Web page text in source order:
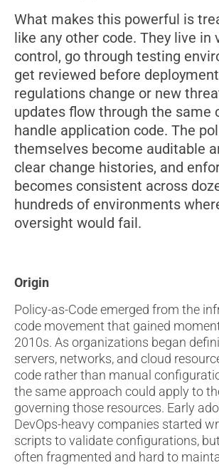
What makes this powerful is
like any other code. They live in
control, go through testing
get reviewed before
regulations change or new
updates flow through the same
handle application code. The
themselves become auditable
clear change histories, and
becomes consistent across
hundreds of environments
oversight would fail.
Origin
Policy-as-Code emerged from the
code movement that gained
2010s. As organizations began
servers, networks, and cloud
code rather than manual
the same approach could apply to
governing those resources. Early
DevOps-heavy companies started
scripts to validate configurations,
often fragmented and hard to